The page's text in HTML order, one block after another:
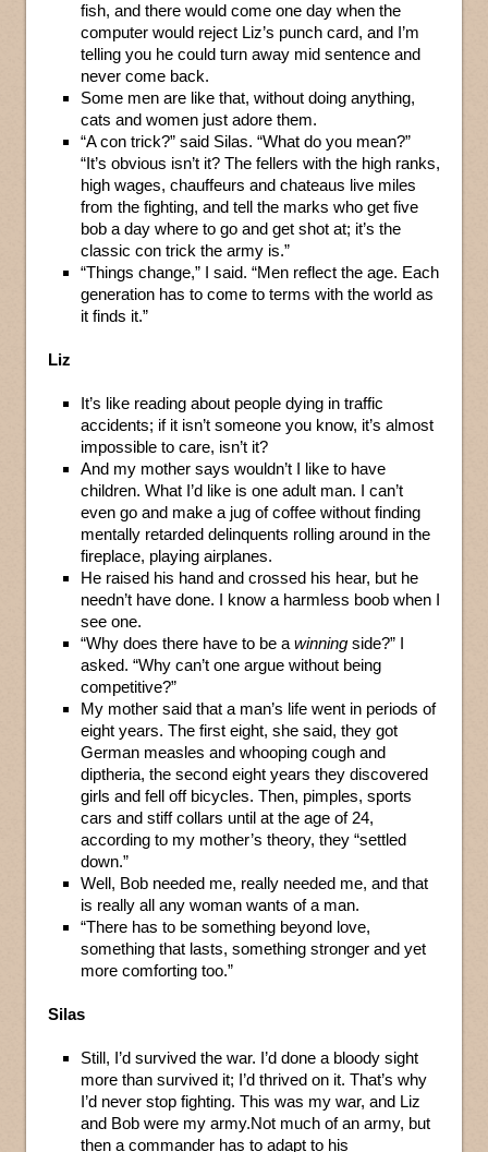
fish, and there would come one day when the
computer would reject Liz’s punch card, and I’m
telling you he could turn away mid sentence and
never come back.
Some men are like that, without doing anything,
cats and women just adore them.
“A con trick?” said Silas. “What do you mean?”
“It’s obvious isn’t it? The fellers with the high ranks,
high wages, chauffeurs and chateaus live miles
from the fighting, and tell the marks who get five
bob a day where to go and get shot at; it’s the
classic con trick the army is.”
“Things change,” I said. “Men reflect the age. Each
generation has to come to terms with the world as
it finds it.”
Liz
It’s like reading about people dying in traffic
accidents; if it isn’t someone you know, it’s almost
impossible to care, isn’t it?
And my mother says wouldn’t I like to have
children. What I’d like is one adult man. I can’t
even go and make a jug of coffee without finding
mentally retarded delinquents rolling around in the
fireplace, playing airplanes.
He raised his hand and crossed his hear, but he
needn’t have done. I know a harmless boob when I
see one.
“Why does there have to be a winning side?” I
asked. “Why can’t one argue without being
competitive?”
My mother said that a man’s life went in periods of
eight years. The first eight, she said, they got
German measles and whooping cough and
diptheria, the second eight years they discovered
girls and fell off bicycles. Then, pimples, sports
cars and stiff collars until at the age of 24,
according to my mother’s theory, they “settled
down.”
Well, Bob needed me, really needed me, and that
is really all any woman wants of a man.
“There has to be something beyond love,
something that lasts, something stronger and yet
more comforting too.”
Silas
Still, I’d survived the war. I’d done a bloody sight
more than survived it; I’d thrived on it. That’s why
I’d never stop fighting. This was my war, and Liz
and Bob were my army.Not much of an army, but
then a commander has to adapt to his